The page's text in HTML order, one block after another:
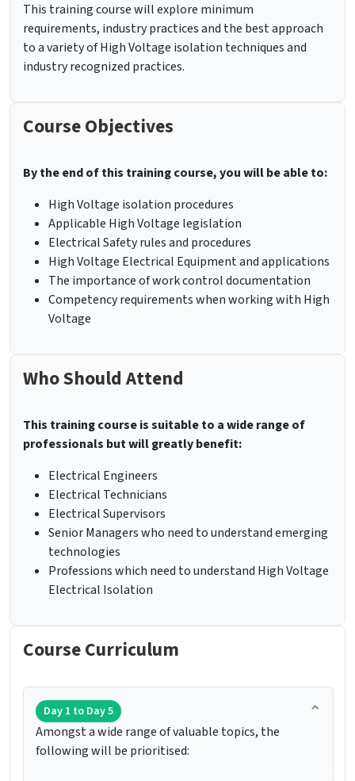
This training course will explore minimum
requirements, industry practices and the best approach
to a variety of High Voltage isolation techniques and
industry recognized practices.
Course Objectives
By the end of this training course, you will be able to:
High Voltage isolation procedures
Applicable High Voltage legislation
Electrical Safety rules and procedures
High Voltage Electrical Equipment and applications
The importance of work control documentation
Competency requirements when working with High
Voltage
Who Should Attend
This training course is suitable to a wide range of
professionals but will greatly benefit:
Electrical Engineers
Electrical Technicians
Electrical Supervisors
Senior Managers who need to understand emerging
technologies
Professions which need to understand High Voltage
Electrical Isolation
Course Curriculum
Day 1 to Day 5
Amongst a wide range of valuable topics, the
following will be prioritised: